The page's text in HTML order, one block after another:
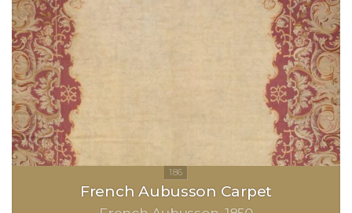
French Aubusson Carpet